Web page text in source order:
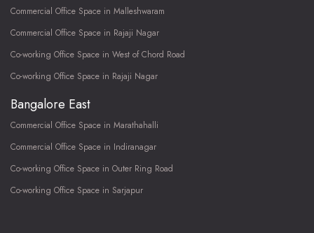
Commercial Office Space in Malleshwaram
Commercial Office Space in Rajaji Nagar
Co-working Office Space in West of Chord Road
Co-working Office Space in Rajaji Nagar
Bangalore East
Commercial Office Space in Marathahalli
Commercial Office Space in Indiranagar
Co-working Office Space in Outer Ring Road
Co-working Office Space in Sarjapur